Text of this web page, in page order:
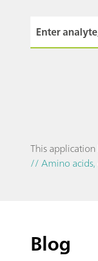
This
// Amino
Blog